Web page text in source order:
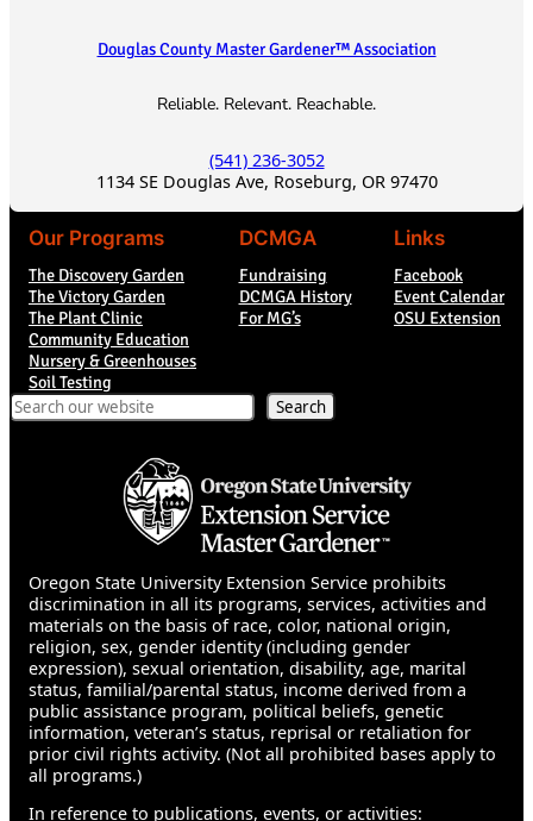
Douglas County Master Gardener™ Association
Reliable. Relevant. Reachable.
(541) 236-3052
1134 SE Douglas Ave, Roseburg, OR 97470
Our Programs
The Discovery Garden
The Victory Garden
The Plant Clinic
Community Education
Nursery & Greenhouses
Soil Testing
DCMGA
Fundraising
DCMGA History
For MG’s
Links
Facebook
Event Calendar
OSU Extension
Search Search
Oregon State University Extension Service prohibits
discrimination in all its programs, services, activities and
materials on the basis of race, color, national origin,
religion, sex, gender identity (including gender
expression), sexual orientation, disability, age, marital
status, familial/parental status, income derived from a
public assistance program, political beliefs, genetic
information, veteran’s status, reprisal or retaliation for
prior civil rights activity. (Not all prohibited bases apply to
all programs.)
In reference to publications, events, or activities: